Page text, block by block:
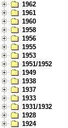
1962
1961
1960
1958
1956
1955
1953
1951/1952
1949
1938
1937
1933
1931/1932
1928
1924